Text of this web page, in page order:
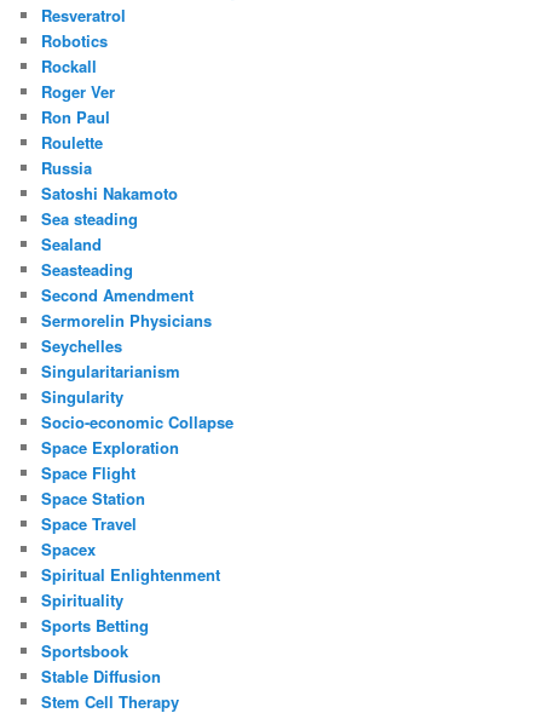
Resveratrol
Robotics
Rockall
Roger Ver
Ron Paul
Roulette
Russia
Satoshi Nakamoto
Sea steading
Sealand
Seasteading
Second Amendment
Sermorelin Physicians
Seychelles
Singularitarianism
Singularity
Socio-economic Collapse
Space Exploration
Space Flight
Space Station
Space Travel
Spacex
Spiritual Enlightenment
Spirituality
Sports Betting
Sportsbook
Stable Diffusion
Stem Cell Therapy